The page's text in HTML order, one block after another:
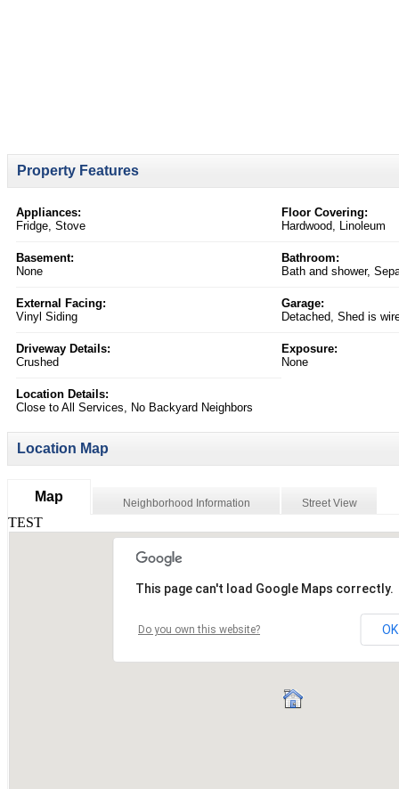
Property Features
Appliances:
Fridge, Stove
Floor Covering:
Hardwood, Linoleum
Basement:
None
Bathroom:
Bath and shower,
External Facing:
Vinyl Siding
Garage:
Detached, Shed is
Driveway Details:
Crushed
Exposure:
None
Location Details:
Close to All Services, No Backyard Neighbors
Location Map
Map Neighborhood Information Street View